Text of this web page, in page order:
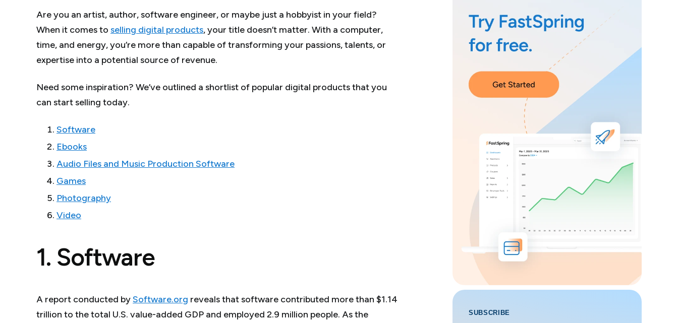
Are you an artist, author, software engineer, or maybe just a hobbyist in your field?
When it comes to selling digital products, your title doesn’t matter. With a computer,
time, and energy, you’re more than capable of transforming your passions, talents, or
expertise into a potential source of revenue.
Need some inspiration? We’ve outlined a shortlist of popular digital products that you
can start selling today.
Software
Ebooks
Audio Files and Music Production Software
Games
Photography
Video
1. Software
A report conducted bySoftware.org reveals that software contributed more than $1.14
trillion to the total U.S. value-added GDP and employed 2.9 million people. As the
SUBSCRIBE